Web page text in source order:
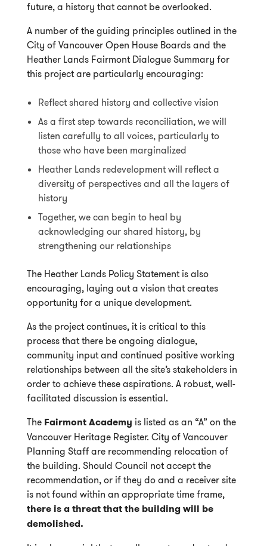
future, a history that cannot be overlooked.
A number of the guiding principles outlined in the
City of Vancouver Open House Boards and the
Heather Lands Fairmont Dialogue Summary for
this project are particularly encouraging:
Reflect shared history and collective vision
As a first step towards reconciliation, we will
listen carefully to all voices, particularly to
those who have been marginalized
Heather Lands redevelopment will reflect a
diversity of perspectives and all the layers of
history
Together, we can begin to heal by
acknowledging our shared history, by
strengthening our relationships
The Heather Lands Policy Statement is also
encouraging, laying out a vision that creates
opportunity for a unique development.
As the project continues, it is critical to this
process that there be ongoing dialogue,
community input and continued positive working
relationships between all the site’s stakeholders in
order to achieve these aspirations. A robust, well-
facilitated discussion is essential.
The Fairmont Academy is listed as an “A” on the
Vancouver Heritage Register. City of Vancouver
Planning Staff are recommending relocation of
the building. Should Council not accept the
recommendation, or if they do and a receiver site
is not found within an appropriate time frame,
there is a threat that the building will be
demolished.